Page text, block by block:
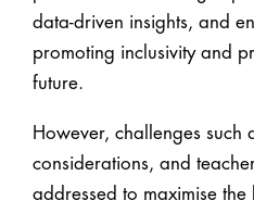
data-driven insights, and
promoting inclusivity and
future.
However, challenges such
considerations, and
addressed to maximise the